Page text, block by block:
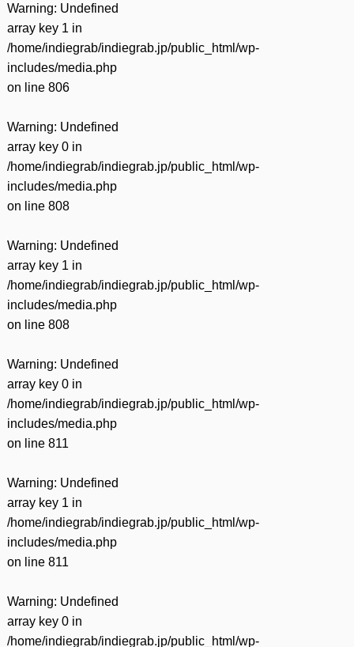
Warning: Undefined
array key 1 in
/home/indiegrab/indiegrab.jp/public_html/wp-
includes/media.php
on line 806
Warning: Undefined
array key 0 in
/home/indiegrab/indiegrab.jp/public_html/wp-
includes/media.php
on line 808
Warning: Undefined
array key 1 in
/home/indiegrab/indiegrab.jp/public_html/wp-
includes/media.php
on line 808
Warning: Undefined
array key 0 in
/home/indiegrab/indiegrab.jp/public_html/wp-
includes/media.php
on line 811
Warning: Undefined
array key 1 in
/home/indiegrab/indiegrab.jp/public_html/wp-
includes/media.php
on line 811
Warning: Undefined
array key 0 in
/home/indiegrab/indiegrab.jp/public_html/wp-